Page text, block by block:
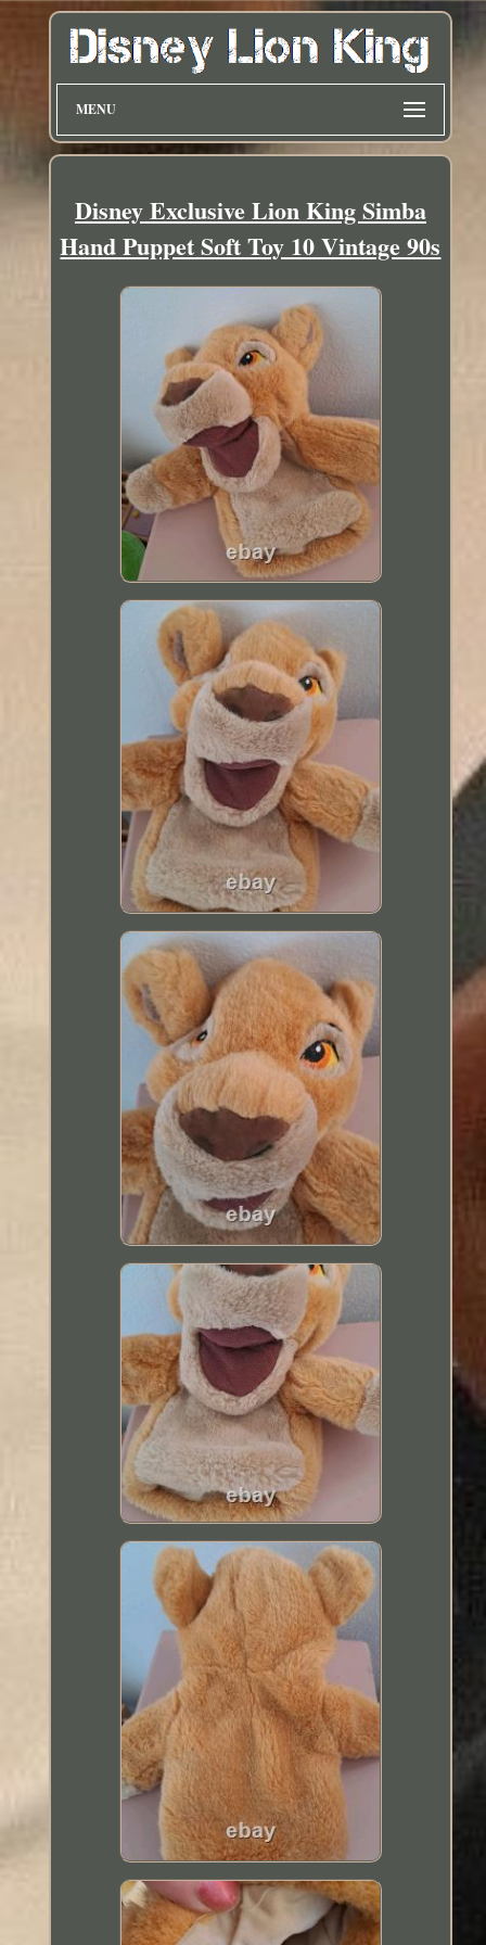
MENU
Disney Exclusive Lion King Simba
Hand Puppet Soft Toy 10 Vintage 90s